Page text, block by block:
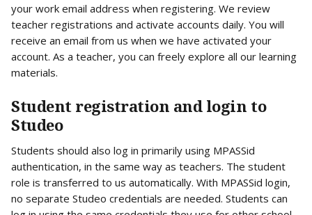
your work email address when registering. We review
teacher registrations and activate accounts daily. You will
receive an email from us when we have activated your
account. As a teacher, you can freely explore all our learning
materials.
Student registration and login to
Studeo
Students should also log in primarily using MPASSid
authentication, in the same way as teachers. The student
role is transferred to us automatically. With MPASSid login,
no separate Studeo credentials are needed. Students can